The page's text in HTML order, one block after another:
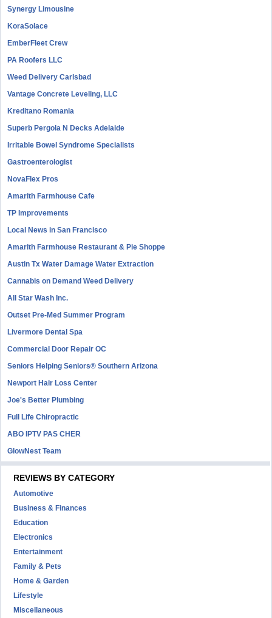
Synergy Limousine
KoraSolace
EmberFleet Crew
PA Roofers LLC
Weed Delivery Carlsbad
Vantage Concrete Leveling, LLC
Kreditano Romania
Superb Pergola N Decks Adelaide
Irritable Bowel Syndrome Specialists
Gastroenterologist
NovaFlex Pros
Amarith Farmhouse Cafe
TP Improvements
Local News in San Francisco
Amarith Farmhouse Restaurant & Pie Shoppe
Austin Tx Water Damage Water Extraction
Cannabis on Demand Weed Delivery
All Star Wash Inc.
Outset Pre-Med Summer Program
Livermore Dental Spa
Commercial Door Repair OC
Seniors Helping Seniors® Southern Arizona
Newport Hair Loss Center
Joe's Better Plumbing
Full Life Chiropractic
ABO IPTV PAS CHER
GlowNest Team
REVIEWS BY CATEGORY
Automotive
Business & Finances
Education
Electronics
Entertainment
Family & Pets
Home & Garden
Lifestyle
Miscellaneous